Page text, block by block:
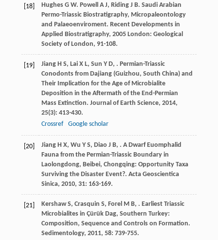
[18] Hughes G W. Powell A J, Riding J B. Saudi Arabian
Permo-Triassic Biostratigraphy, Micropaleontology
and Palaeoenviroment. Recent Developments in
Applied Biostratigraphy, 2005London: Geological
Society of London, 91-108.
[19] Jiang H S, Lai X L, Sun Y D, . Permian-Triassic
Conodonts from Dajiang (Guizhou, South China) and
Their Implication for the Age of Microbialite
Deposition in the Aftermath of the End-Permian
Mass Extinction. Journal of Earth Science, 2014,
25(3): 413-430.
Crossref
Google scholar
[20] Jiang H X, Wu Y S, Diao J B, . A Dwarf Euomphalid
Fauna from the Permian-Triassic Boundary in
Laolongdong, Beibei, Chongqing: Opportunity Taxa
Surviving the Disaster Event?. Acta Geoscientica
Sinica, 2010, 31: 163-169.
[21] Kershaw S, Crasquin S, Forel M B, . Earliest Triassic
Microbialites in Çürük Dag, Southern Turkey:
Composition, Sequence and Controls on Formation.
Sedimentology, 2011, 58: 739-755.